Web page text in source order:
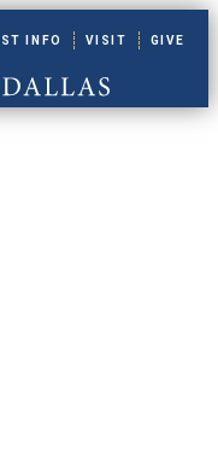
INFO VISIT GIVE